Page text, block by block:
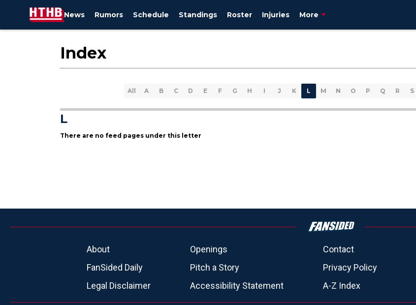
News Rumors Schedule Standings Roster Injuries More
Index
All A B C D E F G H I J K L M N O P Q R S
L
There are no feed pages under this letter
About Openings Contact
FanSided Daily
Pitch a Story Privacy Policy
Legal Disclaimer
Accessibility Statement A-Z Index